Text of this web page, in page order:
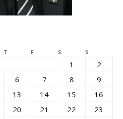
T F S S
1
2
6 7 8
9
13 14 15
16
20 21 22
23